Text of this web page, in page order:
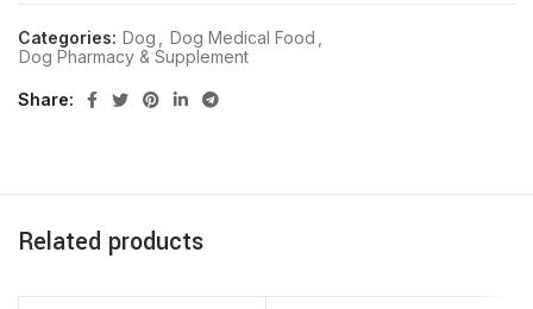
Categories: Dog Dog Medical Food
Dog Pharmacy & Supplement
Share
Related products